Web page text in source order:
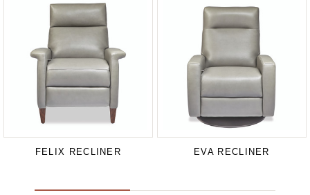
FELIX RECLINER EVA RECLINER